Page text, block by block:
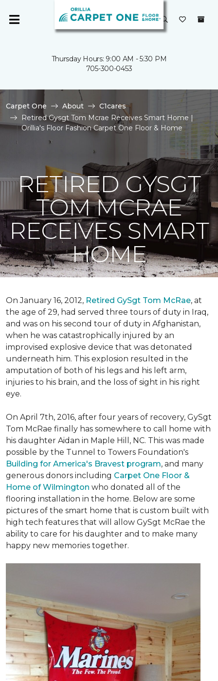
Thursday Hours: 9:00 AM - 5:30 PM
705-300-0453
Carpet One About
C1cares
Retired Gysgt Tom Mcrae Receives Smart Home |
Orillia's Floor Fashion Carpet One Floor & Home
RETIRED GYSGT
TOM MCRAE
RECEIVES SMART
HOME
On January 16, 2012, Retired GySgt Tom McRae, at
the age of 29, had served three tours of duty in Iraq,
and was on his second tour of duty in Afghanistan,
when he was catastrophically injured by an
improvised explosive device that was detonated
underneath him. This explosion resulted in the
amputation of both of his legs and his left arm,
injuries to his brain, and the loss of sight in his right
eye.
On April 7th, 2016, after four years of recovery, GySgt
Tom McRae finally has somewhere to call home with
his daughter Aidan in Maple Hill, NC. This was made
possible by the Tunnel to Towers Foundation's
Building for America's Bravest program, and many
generous donors including Carpet One Floor &
Home of Wilmington who donated all of the
flooring installation in the home. Below are some
pictures of the smart home that is custom built with
high tech features that will allow GySgt McRae the
ability to care for his daughter and to make many
happy new memories together.